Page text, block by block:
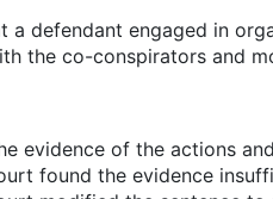
a defendant engaged in
the co-conspirators and
evidence of the actions
found the evidence